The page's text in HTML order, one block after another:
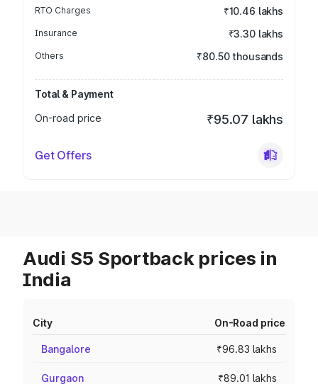
RTO Charges ₹10.46 lakhs
Insurance ₹3.30 lakhs
Others ₹80.50 thousands
Total & Payment
On-road price
₹95.07 lakhs
Get Offers
Audi S5 Sportback prices in
India
City On-Road price
Bangalore ₹96.83 lakhs
Gurgaon ₹89.01 lakhs